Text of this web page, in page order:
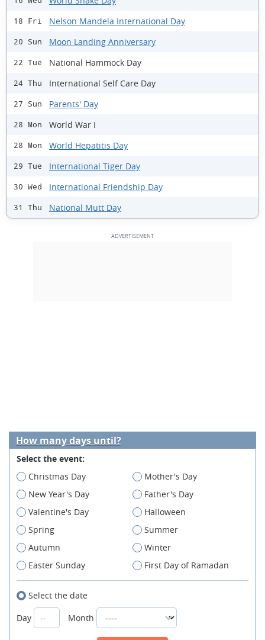
18 Fri Nelson Mandela International Day
20 Sun Moon Landing Anniversary
22 Tue National Hammock Day
24 Thu International Self Care Day
27 Sun Parents' Day
28 Mon World War I
28 Mon World Hepatitis Day
29 Tue International Tiger Day
30 Wed International Friendship Day
31 Thu National Mutt Day
How many days until?
Select the event:
Christmas Day
Mother's Day
New Year's Day
Father's Day
Valentine's Day
Halloween
Spring
Summer
Autumn
Winter
Easter Sunday
First Day of Ramadan
Select the date
Day
Month